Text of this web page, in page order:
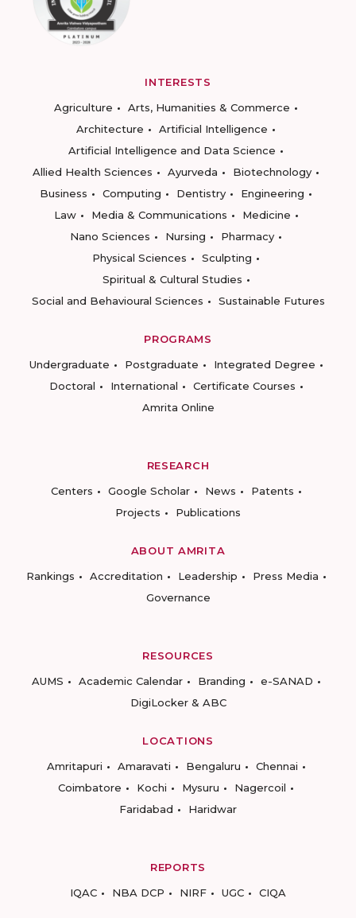
INTERESTS
Agriculture
Arts, Humanities & Commerce
Architecture
Artificial Intelligence
Artificial Intelligence and Data Science
Allied Health Sciences
Ayurveda
Biotechnology
Business
Computing Dentistry
Engineering
Law
Media & Communications
Medicine
Nano Sciences
Nursing
Pharmacy
Physical Sciences
Sculpting
Spiritual & Cultural Studies
Social and Behavioural Sciences
Sustainable Futures
PROGRAMS
Undergraduate
Postgraduate
Integrated Degree
Doctoral
International
Certificate Courses
Amrita Online
RESEARCH
Centers
Google Scholar News
Patents
Projects
Publications
ABOUT AMRITA
Rankings
Accreditation Leadership
Press Media
Governance
RESOURCES
AUMS
Academic Calendar Branding
e-SANAD
DigiLocker & ABC
LOCATIONS
Amritapuri
Amaravati Bengaluru
Chennai
Coimbatore
Kochi Mysuru
Nagercoil
Faridabad
Haridwar
REPORTS
IQAC
NBA DCP NIRF UGC CIQA